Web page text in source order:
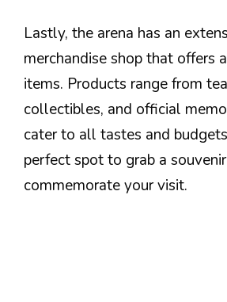
Lastly, the arena has an
merchandise shop that offers
items. Products range from
collectibles, and official
cater to all tastes and
perfect spot to grab a
commemorate your visit.